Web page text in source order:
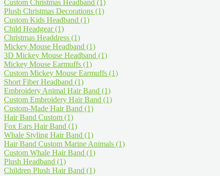
Custom Christmas Headband (1)
Plush Christmas Decorations (1)
Custom Kids Headband (1)
Child Headgear(1)
Christmas Headdress (1)
Mickey Mouse Headband (1)
3D Mickey Mouse Headband (1)
Mickey Mouse Earmuffs (1)
Custom Mickey Mouse Earmuffs (1)
Short Fiber Headband (1)
Embroidery Animal Hair Band (1)
Custom Embroidery Hair Band (1)
Custom-Made Hair Band (1)
Hair Band Custom (1)
Fox Ears Hair Band (1)
Whale Styling Hair Band (1)
Hair Band Custom Marine Animals (1)
Custom Whale Hair Band (1)
Plush Headband (1)
Children Plush Hair Band (1)